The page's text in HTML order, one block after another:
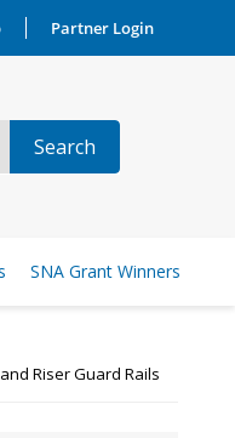
Partner Login
PARTNER SIGNUP
SNA Grant Winners
Riser Guard Rails